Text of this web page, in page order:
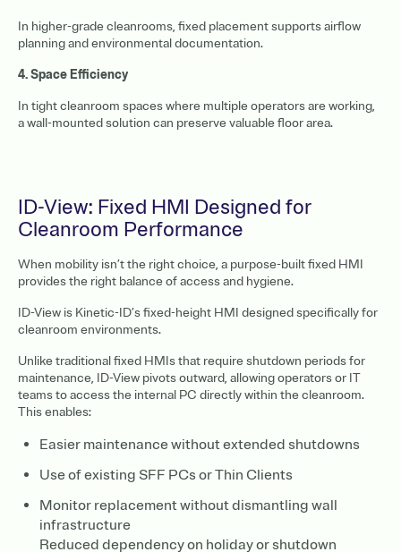
In higher-grade cleanrooms, fixed placement supports airflow
planning and environmental documentation.
4. Space Efficiency
In tight cleanroom spaces where multiple operators are working,
a wall-mounted solution can preserve valuable floor area.
ID-View: Fixed HMI Designed for
Cleanroom Performance
When mobility isn’t the right choice, a purpose-built fixed HMI
provides the right balance of access and hygiene.
ID-View is Kinetic-ID’s fixed-height HMI designed specifically for
cleanroom environments.
Unlike traditional fixed HMIs that require shutdown periods for
maintenance, ID-View pivots outward, allowing operators or IT
teams to access the internal PC directly within the cleanroom.
This enables:
Easier maintenance without extended shutdowns
Use of existing SFF PCs or Thin Clients
Monitor replacement without dismantling wall
infrastructure
Reduced dependency on holiday or shutdown